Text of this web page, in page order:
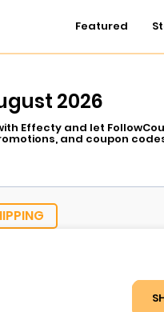
Featured
2026
Effecty and let
and coupon
made affordable
formulas of Effecty